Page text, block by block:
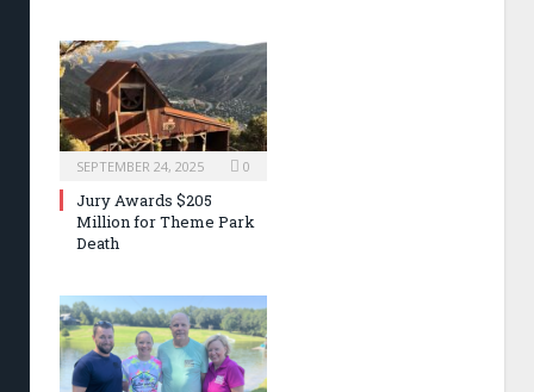
SEPTEMBER 24, 2025 0
Jury Awards $205
Million for Theme Park
Death